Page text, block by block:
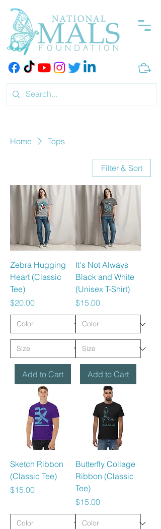
Home Tops
Filter & Sort
Zebra Hugging
Heart (Classic
Tee)
Price
$20.00
Add to Cart
It's Not Always
Black and White
(Unisex T-Shirt)
Price
$15.00
Add to Cart
Sketch Ribbon
(Classic Tee)
Price
$15.00
Butterfly Collage
Ribbon (Classic
Tee)
Price
$15.00